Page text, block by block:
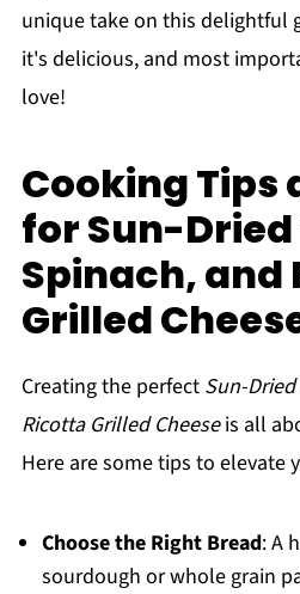
unique take on this delightful
it's delicious, and most
love!
Cooking Tips
for Sun-
Spinach, and
Grilled
Creating the perfect Sun-
Ricotta Grilled Cheeseis all
Here are some tips to elevate
Choose the Right Bread: A
sourdough or whole grain